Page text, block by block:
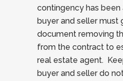
contingency has been
buyer and seller must
document removing
from the contract to
real estate agent.
buyer and seller do